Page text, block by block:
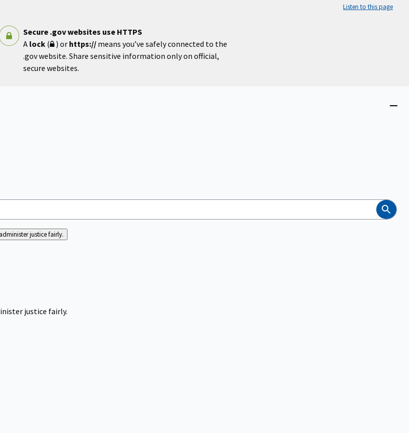
Listen to this page
Secure .gov websites use HTTPS
A lock( ) or https:// means you’ve safely connected to the
.gov website. Share sensitive information only on official,
secure websites.
Search
justice fairly.
justice fairly.